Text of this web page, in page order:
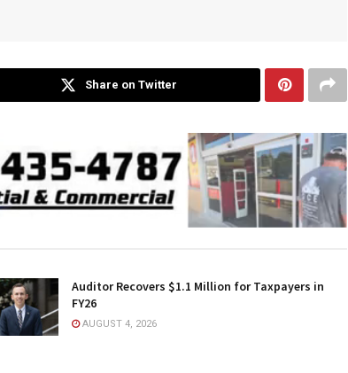
Share on Twitter
Auditor Recovers $1.1 Million for Taxpayers in
FY26
AUGUST 4, 2026